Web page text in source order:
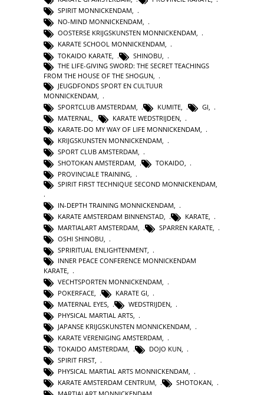
SPIRIT MONNICKENDAM,
NO-MIND MONNICKENDAM,
OOSTERSE KRIJGSKUNSTEN MONNICKENDAM,
KARATE SCHOOL MONNICKENDAM,
TOKAIDO KARATE
SHINOBU
THE LIFE-GIVING SWORD: THE SECRET TEACHINGS
FROM THE HOUSE OF THE SHOGUN
JEUGDFONDS SPORT EN CULTUUR
MONNICKENDAM
SPORTCLUB AMSTERDAM
KUMITE GI
MATERNAL
KARATE WEDSTRIJDEN
KARATE-DO MY WAY OF LIFE MONNICKENDAM
KRIJGSKUNSTEN MONNICKENDAM
SPORT CLUB AMSTERDAM
SHOTOKAN AMSTERDAM, TOKAIDO,
PROVINCIALE TRAINING,
SPIRIT FIRST TECHNIQUE SECOND MONNICKENDAM,
IN-DEPTH TRAINING MONNICKENDAM,
KARATE AMSTERDAM BINNENSTAD, KARATE,
MARTIALART AMSTERDAM, SPARREN KARATE,
OSHI SHINOBU,
SPRIRITUAL ENLIGHTENMENT,
INNER PEACE CONFERENCE MONNICKENDAM
KARATE
VECHTSPORTEN MONNICKENDAM
POKERFACE
KARATE GI
MATERNAL EYES
WEDSTRIJDEN
PHYSICAL MARTIAL ARTS
JAPANSE KRIJGSKUNSTEN MONNICKENDAM
KARATE VERENIGING AMSTERDAM
TOKAIDO AMSTERDAM
DOJO KUN
SPIRIT FIRST,
PHYSICAL MARTIAL ARTS MONNICKENDAM,
KARATE AMSTERDAM CENTRUM, SHOTOKAN,